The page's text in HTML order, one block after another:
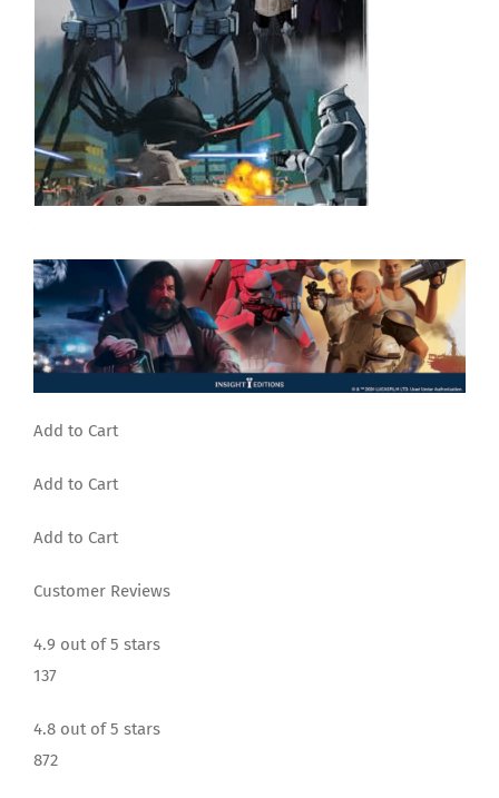
Add to Cart
Add to Cart
Add to Cart
Customer Reviews
4.9 out of 5 stars
137
4.8 out of 5 stars
872